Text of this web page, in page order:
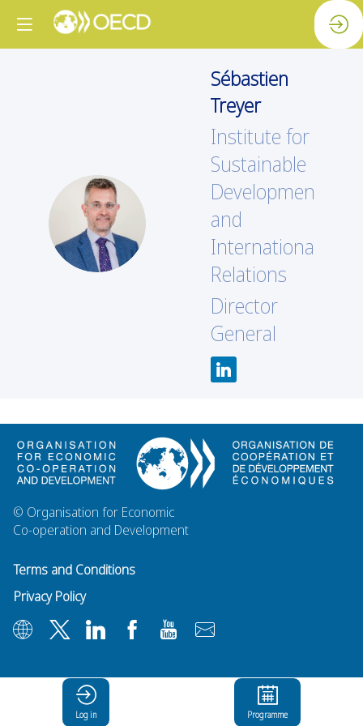
ST
Sébastien
Treyer
Institute for
Sustainable
Development
and
International
Relations
Director
General
© Organisation for Economic
Co-operation and Development
Terms and Conditions
Privacy Policy
Log in Programme